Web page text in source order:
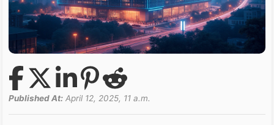
Published At: April 12, 2025, 11 a.m.